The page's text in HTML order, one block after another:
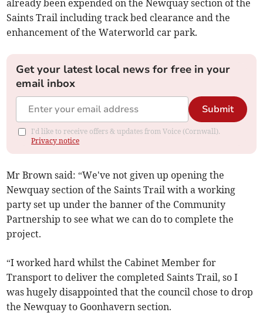
already been expended on the Newquay section of the
Saints Trail including track bed clearance and the
enhancement of the Waterworld car park.
Get your latest local news for free in your
email inbox
Submit
I'd like to receive offers & updates from Voice (Cornwall).
Privacy notice
Mr Brown said: “We've not given up opening the
Newquay section of the Saints Trail with a working
party set up under the banner of the Community
Partnership to see what we can do to complete the
project.
“I worked hard whilst the Cabinet Member for
Transport to deliver the completed Saints Trail, so I
was hugely disappointed that the council chose to drop
the Newquay to Goonhavern section.